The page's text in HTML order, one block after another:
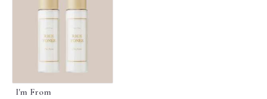
I'm From